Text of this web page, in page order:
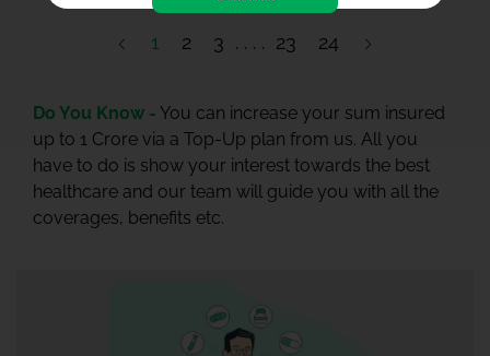
1 2 3 23 24
Do You Know - You can increase your sum insured
up to 1 Crore via a Top-Up plan from us. All you
have to do is show your interest towards the best
healthcare and our team will guide you with all the
coverages, benefits etc.